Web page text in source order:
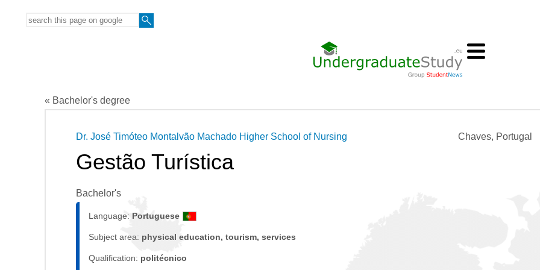
« Bachelor's degree
Chaves, Portugal
Dr. José Timóteo Montalvão Machado Higher School of Nursing
Gestão Turística
Bachelor's
Language: Portuguese
Subject area: physical education, tourism, services
Qualification: politécnico